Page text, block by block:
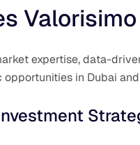
expertise, data-
in Dubai